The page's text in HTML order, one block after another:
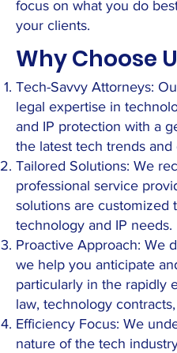
Tech-Savvy Attorneys:
legal expertise in
and IP protection with a
the latest tech trends and
Tailored Solutions: We
professional service
solutions are customized
technology and IP needs.
Proactive Approach: We
we help you anticipate
particularly in the rapidly
law, technology
Efficiency Focus: We
nature of the tech
Why Choose
focus on what you do
your clients.